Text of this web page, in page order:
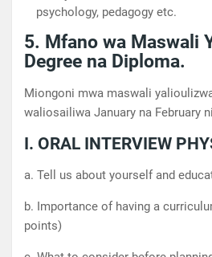
psychology, pedagogy etc.
5. Mfano wa Maswali
Degree na Diploma.
Miongoni mwa maswali
waliosailiwa January na February
I. ORAL INTERVIEW
a. Tell us about yourself and
b. Importance of having a
points)